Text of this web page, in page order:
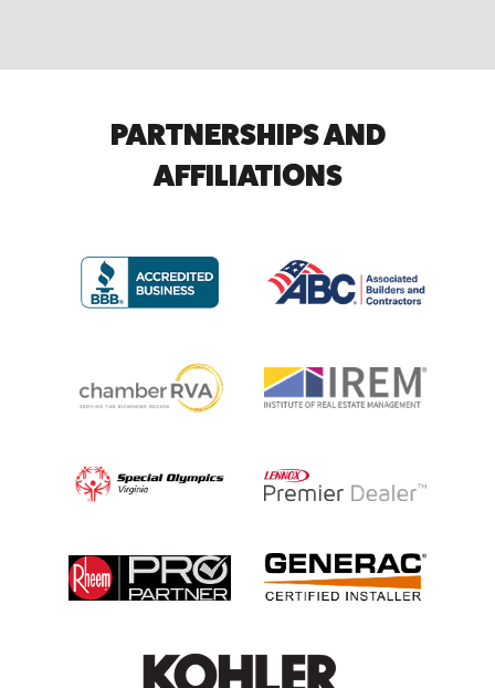
PARTNERSHIPS AND
AFFILIATIONS